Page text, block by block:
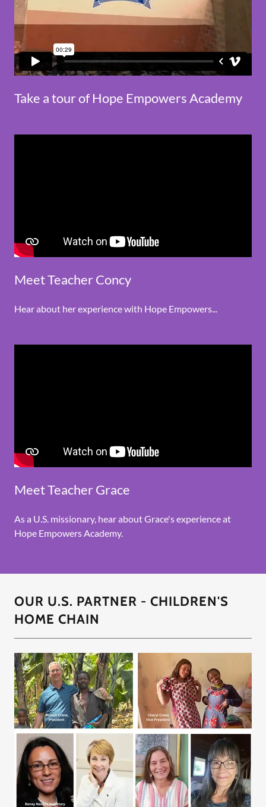
Take a tour of Hope Empowers Academy
Meet Teacher Concy
Hear about her experience with Hope Empowers...
Meet Teacher Grace
As a U.S. missionary, hear about Grace's experience at
Hope Empowers Academy.
OUR U.S. PARTNER - CHILDREN'S
HOME CHAIN